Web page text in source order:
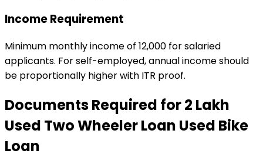
Income Requirement
Minimum monthly income of ₹12,000 for salaried
applicants. For self-employed, annual income should
be proportionally higher with ITR proof.
Documents Required for₹2 Lakh
Used Two Wheeler Loan Used Bike
Loan